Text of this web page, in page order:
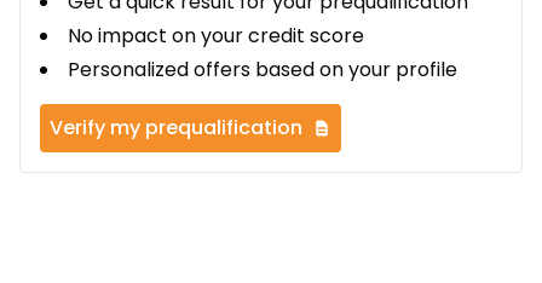
No impact on your credit score
Personalized offers based on your profile
Verify my prequalification